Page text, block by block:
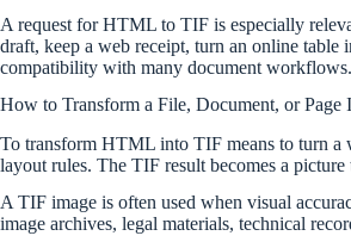
A request for HTML to TIF is especially
draft, keep a web receipt, turn an online table
compatibility with many document workflows.
How to Transform a File, Document, or Page
To transform HTML into TIF means to turn a
layout rules. The TIF result becomes a
A TIF image is often used when visual
image archives, legal materials, technical